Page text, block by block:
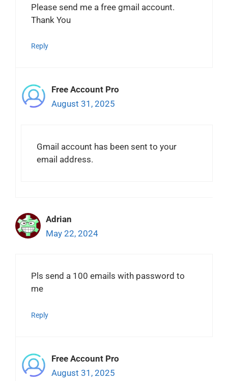
Please send me a free gmail account.
Thank You
Reply
Free Account Pro
August 31, 2025
Gmail account has been sent to your
email address.
Adrian
May 22, 2024
Pls send a 100 emails with password to
me
Reply
Free Account Pro
August 31, 2025